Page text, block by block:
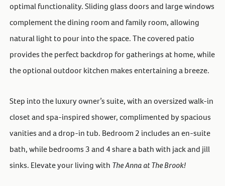
optimal functionality. Sliding glass doors and large windows
complement the dining room and family room, allowing
natural light to pour into the space. The covered patio
provides the perfect backdrop for gatherings at home, while
the optional outdoor kitchen makes entertaining a breeze.
Step into the luxury owner’s suite, with an oversized walk-in
closet and spa-inspired shower, complimented by spacious
vanities and a drop-in tub. Bedroom 2 includes an en-suite
bath, while bedrooms 3 and 4 share a bath with jack and jill
sinks. Elevate your living with The Anna at The Brook!